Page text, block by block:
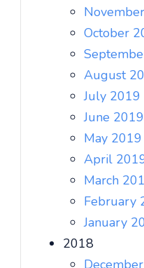
October
August
July 2019
June 2019
May 2019
April
March
February
January
2018